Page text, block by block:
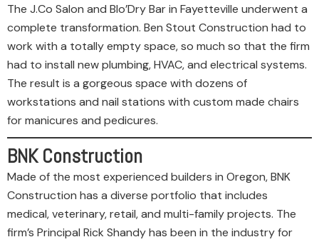
The J.Co Salon and Blo’Dry Bar in Fayetteville underwent a
complete transformation. Ben Stout Construction had to
work with a totally empty space, so much so that the firm
had to install new plumbing, HVAC, and electrical systems.
The result is a gorgeous space with dozens of
workstations and nail stations with custom made chairs
for manicures and pedicures.
BNK Construction
Made of the most experienced builders in Oregon, BNK
Construction has a diverse portfolio that includes
medical, veterinary, retail, and multi-family projects. The
firm’s Principal Rick Shandy has been in the industry for